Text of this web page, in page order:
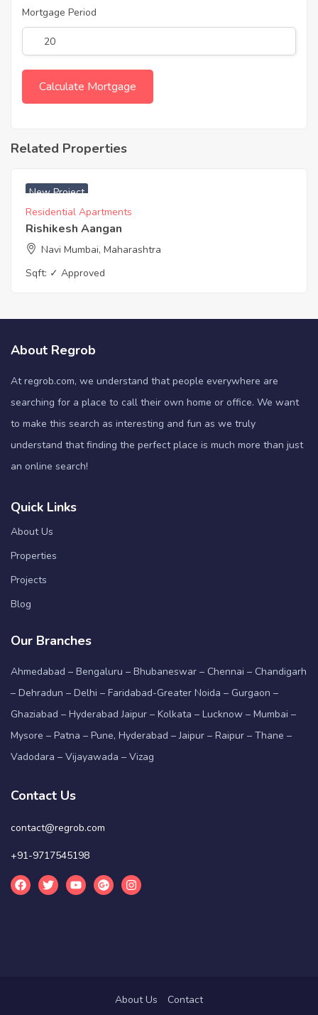
Mortgage Period
Related Properties
New Project
Residential Apartments
Rishikesh Aangan
Navi Mumbai, Maharashtra
Sqft: ✓ Approved
About Regrob
At regrob.com, we understand that people everywhere are
searching for a place to call their own home or office. We want
to make this search as interesting and fun as we truly
understand that finding the perfect place is much more than just
an online search!
Quick Links
About Us
Properties
Projects
Blog
Our Branches
Ahmedabad – Bengaluru – Bhubaneswar – Chennai – Chandigarh
– Dehradun – Delhi – Faridabad-Greater Noida – Gurgaon –
Ghaziabad – Hyderabad Jaipur – Kolkata – Lucknow – Mumbai –
Mysore – Patna – Pune, Hyderabad – Jaipur – Raipur – Thane –
Vadodara – Vijayawada – Vizag
Contact Us
contact@regrob.com
+91-9717545198
About Us Contact